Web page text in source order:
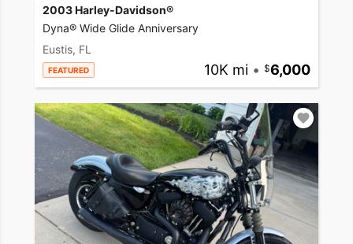
2003 Harley-Davidson®
Dyna® Wide Glide Anniversary
Eustis, FL
FEATURED 10K mi • 6,000